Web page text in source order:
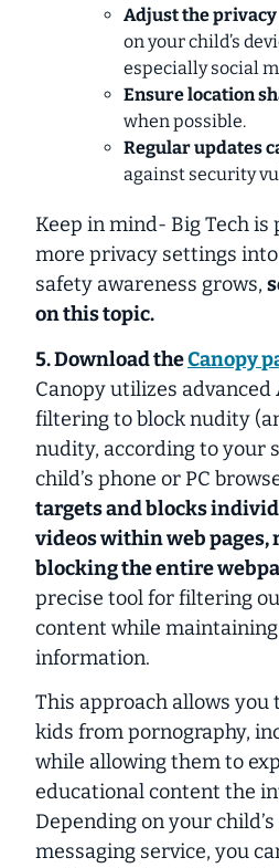
Adjust the
on your child’s
especially social
Ensure location
when possible.
Regular updates
against security
Keep in mind- Big Tech
more privacy settings
safety awareness grows,
on this topic.
5. Download theCanopy
Canopyutilizes advanced
filtering to block nudity
nudity, according to your
child’s phone or PC
targets and blocks
videos within web pages,
blocking the entire
precise tool for filtering
content while maintaining
information.
This approach allows you
kids from pornography,
while allowing them to
educational content the
Depending on your
messaging service, you